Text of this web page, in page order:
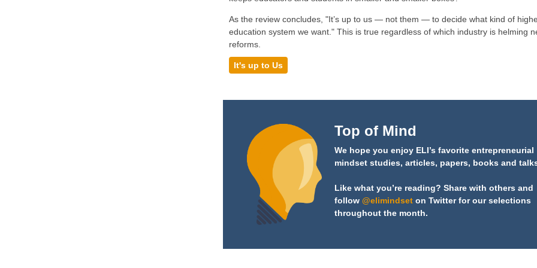
As the review concludes, "It’s up to us — not them — to decide what kind of
education system we want." This is true regardless of which industry is helming
reforms.
It's up to Us
Top of Mind
We hope you enjoy ELI’s favorite entrepreneurial
mindset studies, articles, papers, books and
Like what you’re reading? Share with others and
follow @elimindset on Twitter for our selections
throughout the month.